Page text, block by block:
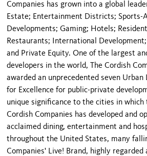
Companies has grown into a global
Estate; Entertainment Districts; Sports-
Developments; Gaming; Hotels;
Restaurants; International Development;
and Private Equity. One of the largest
developers in the world, The Cordish
awarded an unprecedented seven
for Excellence for public-private
unique significance to the cities in which
Cordish Companies has developed and
acclaimed dining, entertainment and
throughout the United States, many
Companies' Live! Brand, highly